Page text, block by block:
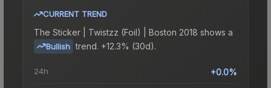
CURRENT TREND
The Sticker | Twistzz (Foil) | Boston 2018 shows a
Bullish trend. +12.3% (30d).
24h +0.0%